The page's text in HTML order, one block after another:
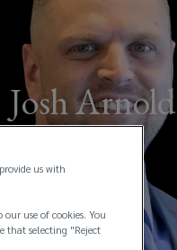
Arnold
us with
use of cookies. You
that selecting "Reject